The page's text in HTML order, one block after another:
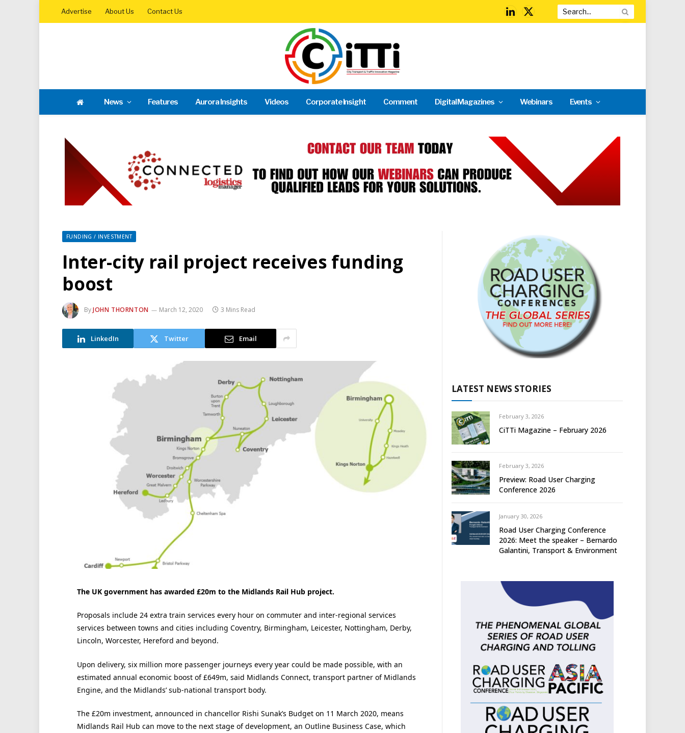
Advertise About Us Contact Us
LinkedIn
X
News Features Aurora Insights Videos Corporate Insight Comment Digital Magazines Webinars Events
FUNDING / INVESTMENT
Inter-city rail project receives funding
boost
ByJOHN THORNTON March 12, 2020 3 Mins Read
LinkedIn Twitter Email
The UK government has awarded £20m to the Midlands Rail Hub project.
Proposals include 24 extra train services every hour on commuter and inter-regional services
services between towns and cities including Coventry, Birmingham, Leicester, Nottingham, Derby,
Lincoln, Worcester, Hereford and beyond.
Upon delivery, six million more passenger journeys every year could be made possible, with an
estimated annual economic boost of £649m, said Midlands Connect, transport partner of Midlands
Engine, and the Midlands’ sub-national transport body.
The £20m investment, announced in chancellor Rishi Sunak’s Budget on 11 March 2020, means
Midlands Rail Hub can move to the next stage of development, an Outline Business Case, which
LATEST NEWS STORIES
February 3, 2026
CiTTi Magazine – February 2026
February 3, 2026
Preview: Road User Charging
Conference 2026
January 30, 2026
Road User Charging Conference
2026: Meet the speaker – Bernardo
Galantini, Transport & Environment